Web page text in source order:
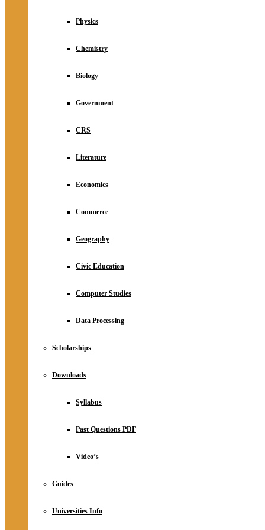
Physics
Chemistry
Biology
Government
CRS
Literature
Economics
Commerce
Geography
Civic Education
Computer Studies
Data Processing
Scholarships
Downloads
Syllabus
Past Questions PDF
Video’s
Guides
Universities Info